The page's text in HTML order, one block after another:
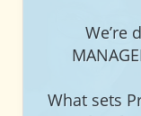
We’re
What sets